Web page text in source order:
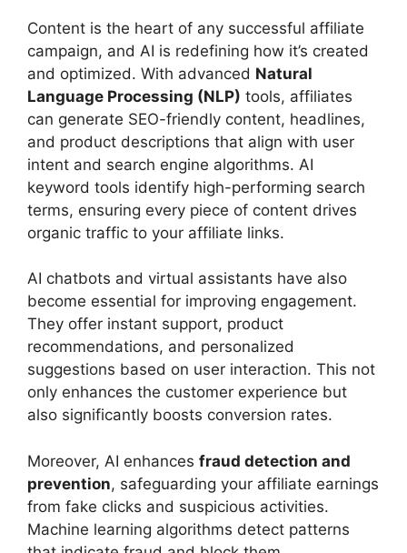
Content is the heart of any successful affiliate
campaign, and AI is redefining how it’s created
and optimized. With advanced Natural
Language Processing (NLP) tools, affiliates
can generate SEO-friendly content, headlines,
and product descriptions that align with user
intent and search engine algorithms. AI
keyword tools identify high-performing search
terms, ensuring every piece of content drives
organic traffic to your affiliate links.
AI chatbots and virtual assistants have also
become essential for improving engagement.
They offer instant support, product
recommendations, and personalized
suggestions based on user interaction. This not
only enhances the customer experience but
also significantly boosts conversion rates.
Moreover, AI enhances fraud detection and
prevention, safeguarding your affiliate earnings
from fake clicks and suspicious activities.
Machine learning algorithms detect patterns